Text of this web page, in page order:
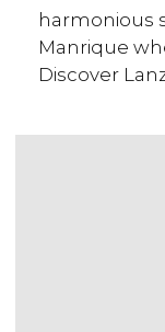
harmonious
Manrique
Discover